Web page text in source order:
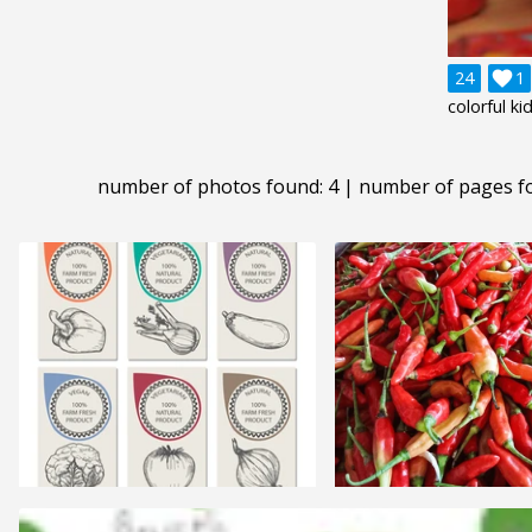
24 1

colorful
number of photos found: 4 | number of pages